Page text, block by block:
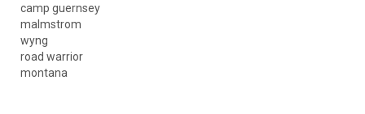
camp guernsey
malmstrom
wyng
road warrior
montana